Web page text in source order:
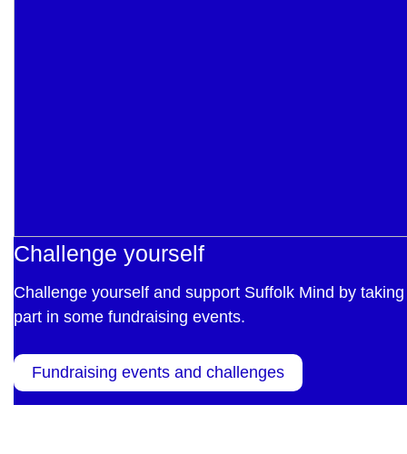
Challenge yourself
Challenge yourself and support Suffolk Mind by taking
part in some fundraising events.
Fundraising events and challenges